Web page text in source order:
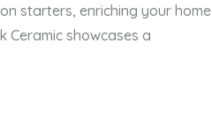
starters, enriching your home
showcases a